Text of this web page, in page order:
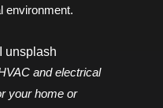
environment.
and electrical
your home or